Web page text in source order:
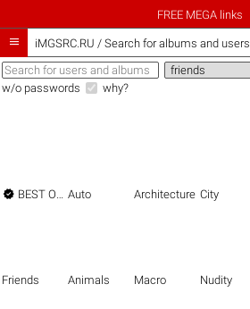
FREE MEGA links
 iMGSRC.RU / Search for albums and users
w/o passwords why?
 BEST OF THE BEST Auto Architecture City
Friends Animals Macro Nudity